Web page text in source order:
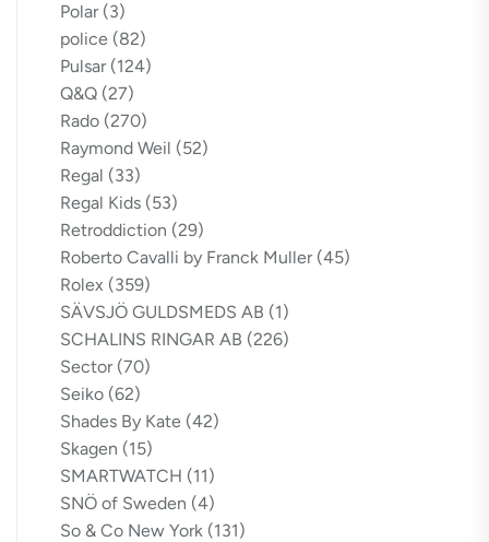
Polar (3)
police (82)
Pulsar (124)
Q&Q (27)
Rado (270)
Raymond Weil (52)
Regal (33)
Regal Kids (53)
Retroddiction (29)
Roberto Cavalli by Franck Muller (45)
Rolex (359)
SÄVSJÖ GULDSMEDS AB (1)
SCHALINS RINGAR AB (226)
Sector (70)
Seiko (62)
Shades By Kate (42)
Skagen (15)
SMARTWATCH (11)
SNÖ of Sweden (4)
So & Co New York (131)